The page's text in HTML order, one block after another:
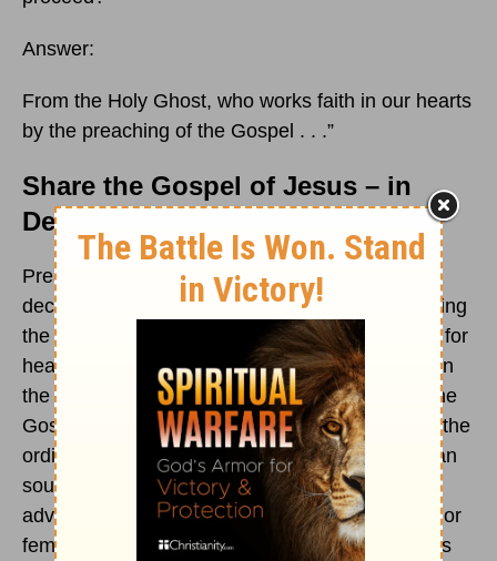
Answer:
From the Holy Ghost, who works faith in our hearts
by the preaching of the Gospel . . .”
Share the Gospel of Jesus – in
Deeds
Preaching the Gospel, sharing the Gospel,
declaring the Gospel, speaking the Gospel, writing
the Gospel for reading, or recording the Gospel for
hearing—or any new means that might appear in
the future to help us communicate the truth of the
Gospel message of the Word of God—remains the
ordinary way that people are reached, the human
soul transformed, and the Kingdom of God is
advanced. Whether clergy or lay, whether male or
female, whether from a pulpit or a lectern, Poet’s